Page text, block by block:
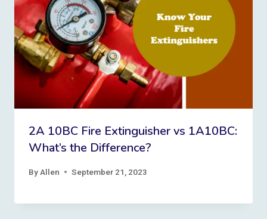
2A 10BC Fire Extinguisher vs 1A10BC:
What’s the Difference?
By Allen September 21, 2023